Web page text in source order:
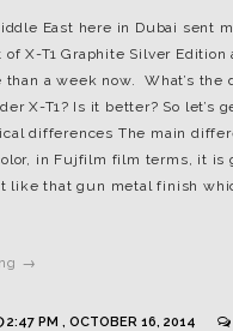
East here in Dubai sent
X-T1 Graphite Silver Edition
a week now. What’s the
X-T1? Is it better? So let’s
differences The main
in Fujfilm film terms, it is
like that gun metal finish
→
2:47 PM , OCTOBER 16, 2014